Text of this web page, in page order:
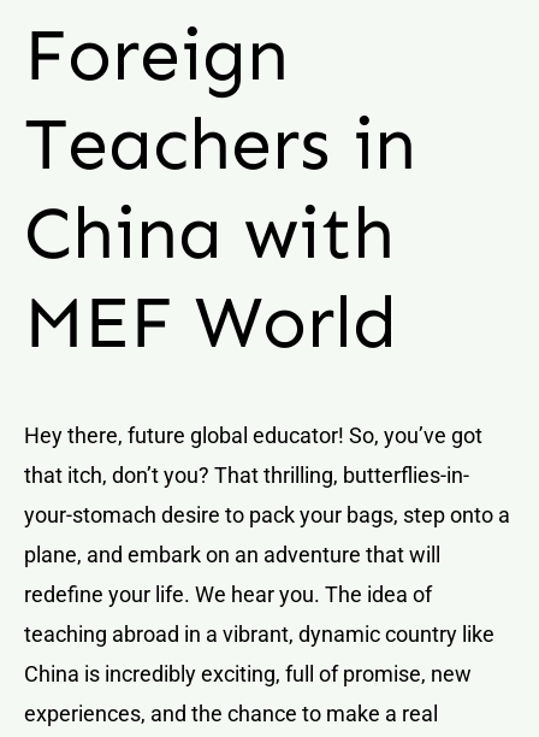
Foreign
Teachers in
China with
MEF World
Hey there, future global educator! So, you’ve got
that itch, don’t you? That thrilling, butterflies-in-
your-stomach desire to pack your bags, step onto a
plane, and embark on an adventure that will
redefine your life. We hear you. The idea of
teaching abroad in a vibrant, dynamic country like
China is incredibly exciting, full of promise, new
experiences, and the chance to make a real